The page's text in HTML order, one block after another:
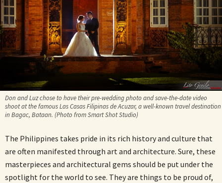
Don and Luz chose to have their pre-wedding photo and save-the-date video
shoot at the famous Las Casas Filipinas de Acuzar, a well-known travel destination
in Bagac, Bataan. (Photo from Smart Shot Studio)
The Philippines takes pride in its rich history and culture that
are often manifested through art and architecture. Sure, these
masterpieces and architectural gems should be put under the
spotlight for the world to see. They are things to be proud of,